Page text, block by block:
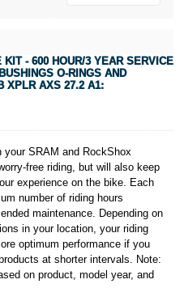
is a trading name
of PayPal
Luxembourg.
Clickhereto
learn more about
Pay in 3.
KIT - 600 HOUR/3 YEAR SERVICE
O-RINGS AND
XPLR AXS 27.2 A1:
your SRAM and RockShox
free riding, but will also keep
experience on the bike. Each
number of riding hours
maintenance. Depending on
in your location, your riding
optimum performance if you
at shorter intervals. Note:
on product, model year, and